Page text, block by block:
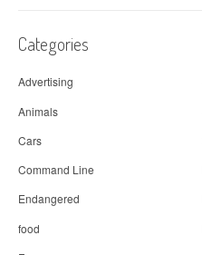
Categories
Advertising
Animals
Cars
Command Line
Endangered
food